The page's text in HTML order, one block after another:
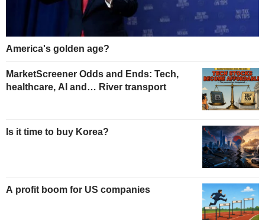
America's golden age?
MarketScreener Odds and Ends: Tech,
healthcare, AI and… River transport
Is it time to buy Korea?
A profit boom for US companies